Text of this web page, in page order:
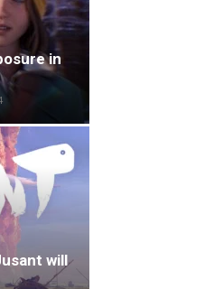
in
will